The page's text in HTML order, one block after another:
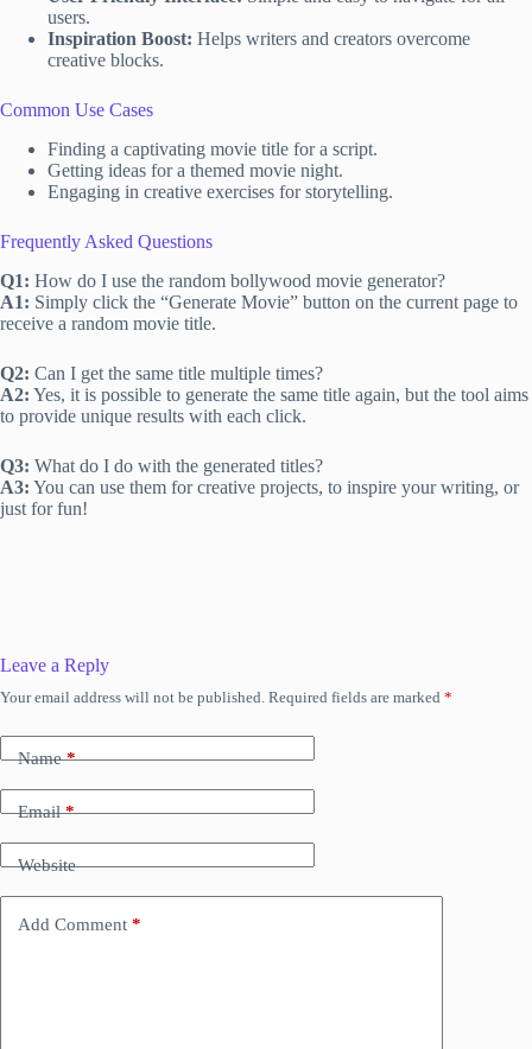
users.
Inspiration Boost: Helps writers and creators overcome
creative blocks.
Common Use Cases
Finding a captivating movie title for a script.
Getting ideas for a themed movie night.
Engaging in creative exercises for storytelling.
Frequently Asked Questions
Q1: How do I use the random bollywood movie generator?
A1: Simply click the “Generate Movie” button on the current page to
receive a random movie title.
Q2: Can I get the same title multiple times?
A2: Yes, it is possible to generate the same title again, but the tool aims
to provide unique results with each click.
Q3: What do I do with the generated titles?
A3: You can use them for creative projects, to inspire your writing, or
just for fun!
Leave a Reply
Your email address will not be published. Required fields are marked *
Name*
Email*
Website
Add Comment *